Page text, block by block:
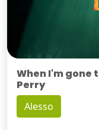
When I'm gone
Perry
Alesso